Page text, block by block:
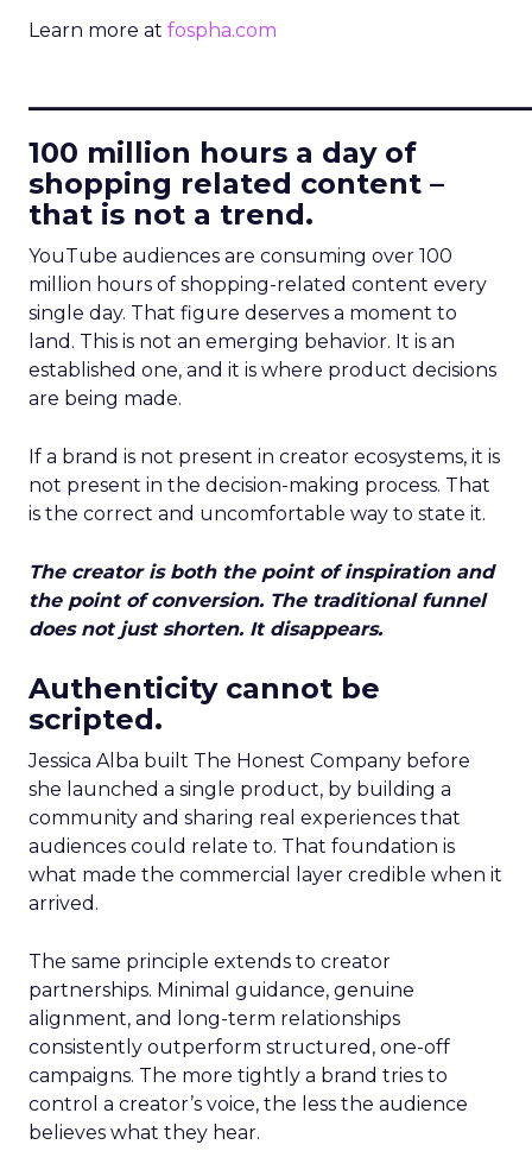
Learn more at fospha.com
100 million hours a day of
shopping related content –
that is not a trend.
YouTube audiences are consuming over 100
million hours of shopping-related content every
single day. That figure deserves a moment to
land. This is not an emerging behavior. It is an
established one, and it is where product decisions
are being made.
If a brand is not present in creator ecosystems, it is
not present in the decision-making process. That
is the correct and uncomfortable way to state it.
The creator is both the point of inspiration and
the point of conversion. The traditional funnel
does not just shorten. It disappears.
Authenticity cannot be
scripted.
Jessica Alba built The Honest Company before
she launched a single product, by building a
community and sharing real experiences that
audiences could relate to. That foundation is
what made the commercial layer credible when it
arrived.
The same principle extends to creator
partnerships. Minimal guidance, genuine
alignment, and long-term relationships
consistently outperform structured, one-off
campaigns. The more tightly a brand tries to
control a creator’s voice, the less the audience
believes what they hear.